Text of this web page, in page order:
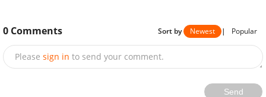
0 Comments Sort by Newest | Popular
Please sign in to send your comment.
Send